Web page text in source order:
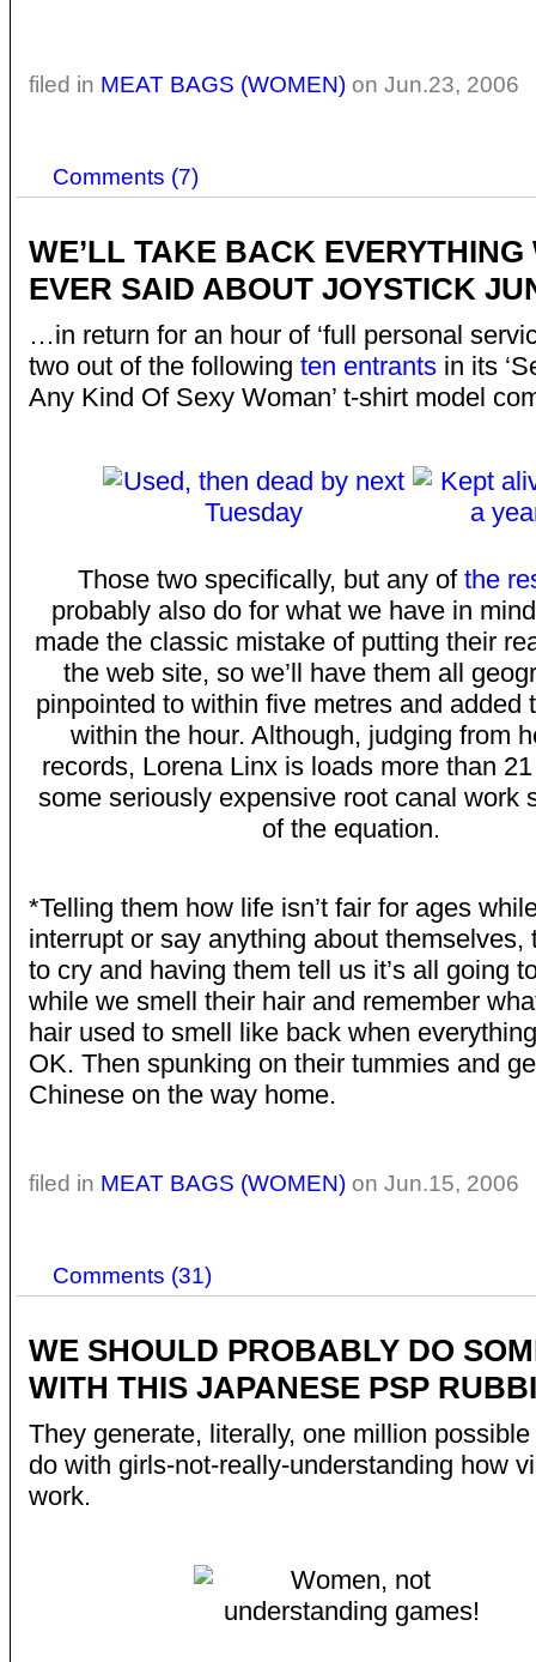
filed in MEAT BAGS (WOMEN)on Jun.23, 2006
Comments (7)
WE’LL TAKE BACK EVERYTHING
EVER SAID ABOUT JOYSTICK
…in return for an hour of ‘full personal
two out of the following ten entrantsin its
Any Kind Of Sexy Woman’ t-shirt model
Those two specifically, but any of the
probably also do for what we have in
made the classic mistake of putting their
the web site, so we’ll have them all
pinpointed to within five metres and added
within the hour. Although, judging from
records, Lorena Linx is loads more than
some seriously expensive root canal work
of the equation.
*Telling them how life isn’t fair for ages
interrupt or say anything about themselves,
to cry and having them tell us it’s all going
while we smell their hair and remember
hair used to smell like back when
OK. Then spunking on their tummies and
Chinese on the way home.
filed in MEAT BAGS (WOMEN)on Jun.15, 2006
Comments (31)
WE SHOULD PROBABLY DO
WITH THIS JAPANESE PSP
They generate, literally, one million
do with girls-not-really-understanding how
work.